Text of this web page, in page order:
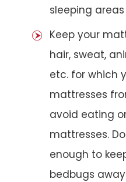
sleeping
Keep your
hair, sweat,
etc. for which
mattresses
avoid eating
mattresses.
enough to
bedbugs